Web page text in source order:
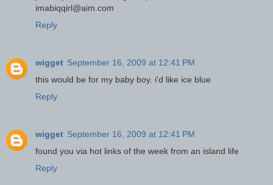
imabiqqirl@aim.com
Reply
wigget September 16, 2009 at 12:41 PM
this would be for my baby boy. i'd like ice blue
Reply
wigget September 16, 2009 at 12:41 PM
found you via hot links of the week from an island life
Reply